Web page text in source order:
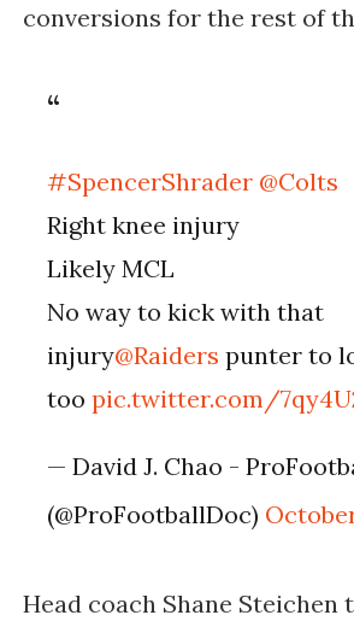
conversions for the rest of
#SpencerShrader @Colts
Right knee injury
Likely MCL
No way to kick with that
injury@Raiders punter to
toopic.twitter.com/
— David J. Chao -
(@ProFootballDoc)
Head coach Shane Steichen